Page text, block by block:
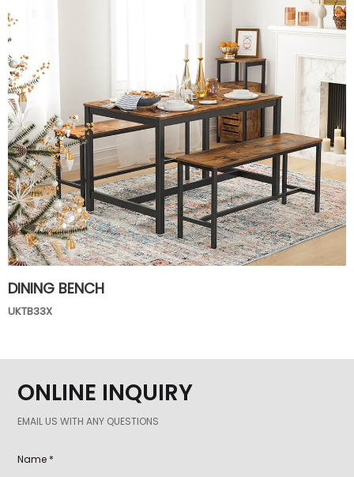
DINING BENCH
UKTB33X
ONLINE INQUIRY
EMAIL US WITH ANY QUESTIONS
Name *